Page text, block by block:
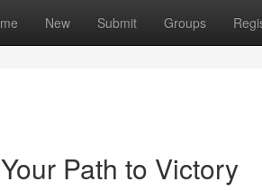
New Submit Groups
Path to Victory